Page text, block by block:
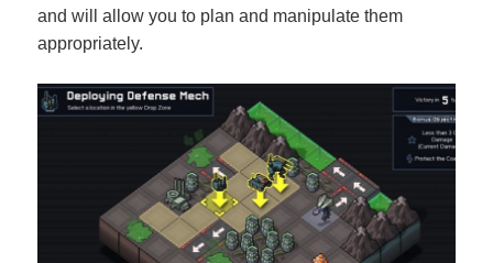
and will allow you to plan and manipulate them
appropriately.